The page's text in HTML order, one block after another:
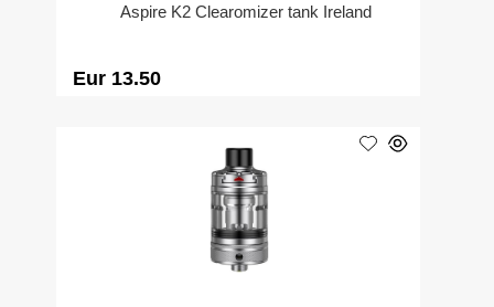
Aspire K2 Clearomizer tank Ireland
Eur 13.50